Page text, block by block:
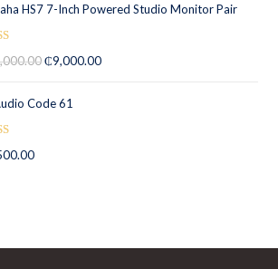
HS7 7-Inch Powered Studio Monitor Pair
5
₵9,000.00
Code 61
5